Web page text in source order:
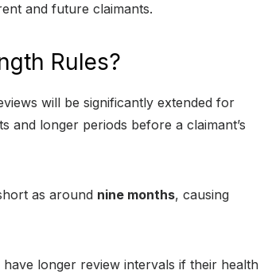
and future claimants.
Rules?
will be significantly extended for
and longer periods before a claimant’s
as around nine months, causing
have longer review intervals if their health